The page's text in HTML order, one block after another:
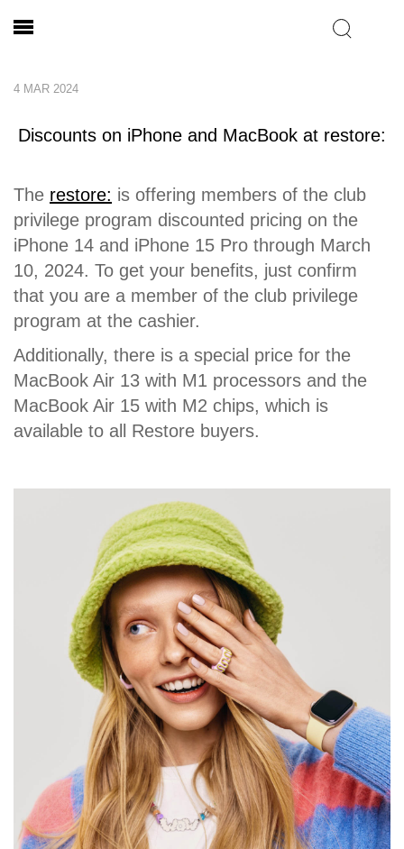
4 MAR 2024
Discounts on iPhone and MacBook at restore:
The restore: is offering members of the club
privilege program discounted pricing on the
iPhone 14 and iPhone 15 Pro through March
10, 2024. To get your benefits, just confirm
that you are a member of the club privilege
program at the cashier.
Additionally, there is a special price for the
MacBook Air 13 with M1 processors and the
MacBook Air 15 with M2 chips, which is
available to all Restore buyers.